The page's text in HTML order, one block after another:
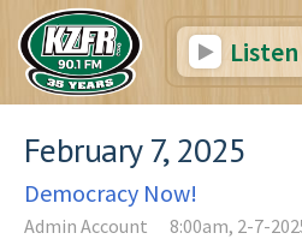
Listen
February 7, 2025
Democracy Now!
Admin Account 8:00am, 2-7-